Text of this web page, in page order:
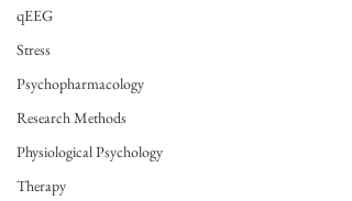
qEEG
Stress
Psychopharmacology
Research Methods
Physiological Psychology
Therapy